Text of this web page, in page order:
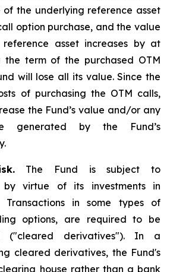
the underlying reference asset
option purchase, and the value
asset increases by at
the term of the purchased OTM
will lose all its value. Since the
of purchasing the OTM calls,
the Fund’s value and/or any
generated by the Fund’s
The Fund is subject to
by virtue of its investments in
Transactions in some types of
options, are required to be
("cleared derivatives"). In a
cleared derivatives, the Fund's
house rather than a bank